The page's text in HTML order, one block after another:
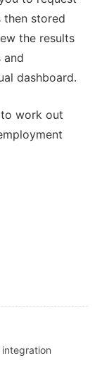
stored
the results
and
dashboard.
work out